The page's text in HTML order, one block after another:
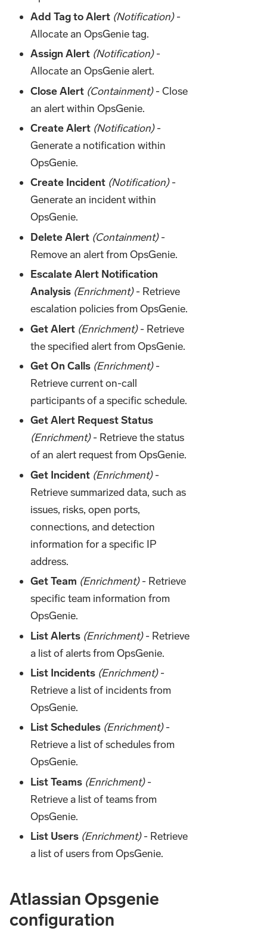
Add Tag to Alert (Notification)-
Allocate an OpsGenie tag.
Assign Alert (Notification)-
Allocate an OpsGenie alert.
Close Alert (Containment)- Close
an alert within OpsGenie.
Create Alert (Notification)-
Generate a notification within
OpsGenie.
Create Incident (Notification)-
Generate an incident within
OpsGenie.
Delete Alert (Containment)-
Remove an alert from OpsGenie.
Escalate Alert Notification
Analysis (Enrichment)- Retrieve
escalation policies from OpsGenie.
Get Alert (Enrichment)- Retrieve
the specified alert from OpsGenie.
Get On Calls (Enrichment)-
Retrieve current on-call
participants of a specific schedule.
Get Alert Request Status
(Enrichment)- Retrieve the status
of an alert request from OpsGenie.
Get Incident (Enrichment)-
Retrieve summarized data, such as
issues, risks, open ports,
connections, and detection
information for a specific IP
address.
Get Team (Enrichment)- Retrieve
specific team information from
OpsGenie.
List Alerts (Enrichment)- Retrieve
a list of alerts from OpsGenie.
List Incidents (Enrichment)-
Retrieve a list of incidents from
OpsGenie.
List Schedules (Enrichment)-
Retrieve a list of schedules from
OpsGenie.
List Teams (Enrichment)-
Retrieve a list of teams from
OpsGenie.
List Users (Enrichment)- Retrieve
a list of users from OpsGenie.
Atlassian Opsgenie
configuration